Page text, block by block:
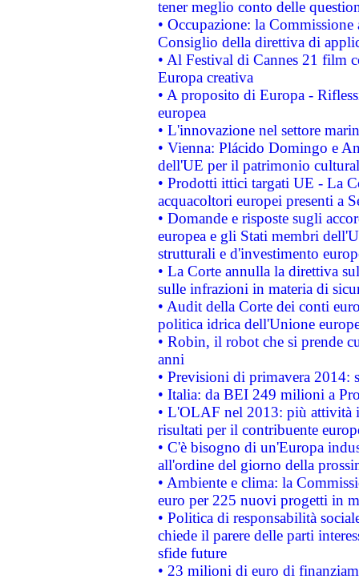
tener meglio conto delle
• Occupazione: la
Consiglio della direttiva di
• Al Festival di Cannes 21 film
Europa creativa
• A proposito di Europa -
europea
• L'innovazione nel settore
• Vienna: Plácido Domingo e
dell'UE per il patrimonio
• Prodotti ittici targati UE - La
acquacoltori europei presenti a
• Domande e risposte sugli
europea e gli Stati membri
strutturali e d'investimento
• La Corte annulla la direttiva
sulle infrazioni in materia di
• Audit della Corte dei conti
politica idrica dell'Unione
• Robin, il robot che si prende
anni
• Previsioni di primavera 2014:
• Italia: da BEI 249 milioni a
• L'OLAF nel 2013: più attività
risultati per il contribuente
• C'è bisogno di un'Europa
all'ordine del giorno della
• Ambiente e clima: la
euro per 225 nuovi progetti in
• Politica di responsabilità
chiede il parere delle parti
sfide future
• 23 milioni di euro di